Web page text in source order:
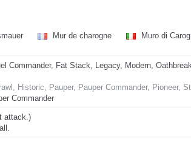
Mur de charogne Muro di
Commander, Fat Stack, Legacy, Modern,
Historic, Pauper, Pauper Commander, Pioneer,
Commander
attack.)